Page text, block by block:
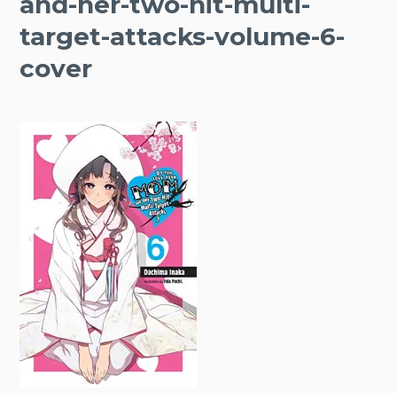
target-attacks-volume-6-
cover